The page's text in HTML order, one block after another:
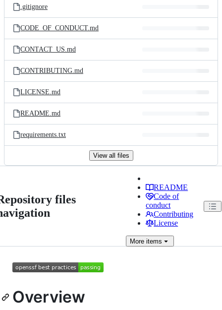
.gitignore
CODE_OF_CONDUCT.md
CONTACT_US.md
CONTRIBUTING.md
LICENSE.md
README.md
requirements.txt
View all files
files
README
Code of
conduct
Contributing
License
More items
Overview